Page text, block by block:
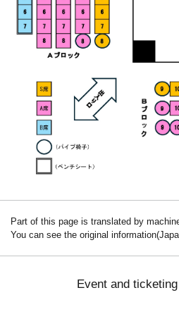
Part of this page is translated by
You can see the original
Event and